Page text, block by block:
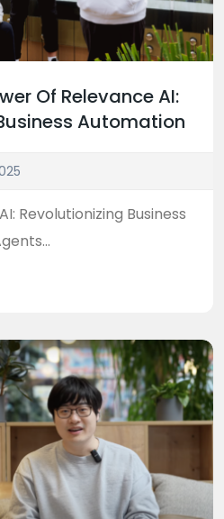
Of Relevance AI:
Automation
Revolutionizing Business